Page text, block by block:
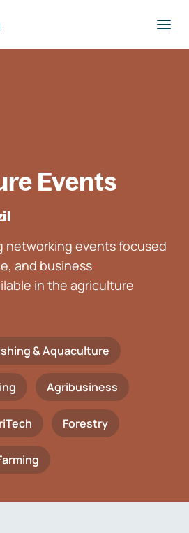
Events
networking events focused
and business
in the agriculture
& Aquaculture
Agribusiness
Forestry